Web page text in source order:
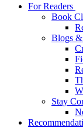
For Readers
Book
Blogs
Stay